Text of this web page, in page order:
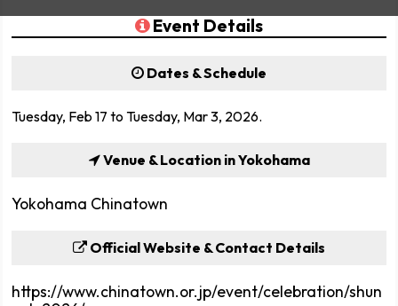
Event Details
Dates & Schedule
Tuesday, Feb 17 to Tuesday, Mar 3, 2026.
Venue & Location in Yokohama
Yokohama Chinatown
Official Website & Contact Details
https://www.chinatown.or.jp/event/celebration/shun